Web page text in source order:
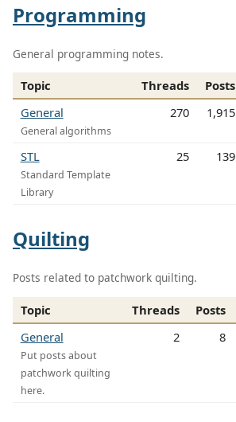
Programming
General programming notes.
Topic Threads Posts
General
General algorithms
270 1,915
STL
Standard Template
Library
25 139
Quilting
Posts related to patchwork quilting.
Topic Threads Posts
General
Put posts about
patchwork quilting
here.
2 8